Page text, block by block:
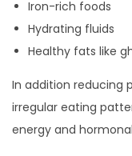
Iron-rich foods
Hydrating fluids
Healthy fats like
In addition reducing
irregular eating
energy and